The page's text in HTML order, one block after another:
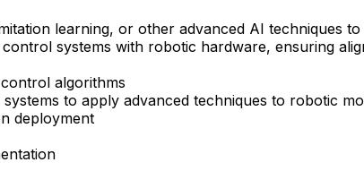
learning, or other advanced AI techniques
systems with robotic hardware, ensuring
algorithms
to apply advanced techniques to robotic
deployment